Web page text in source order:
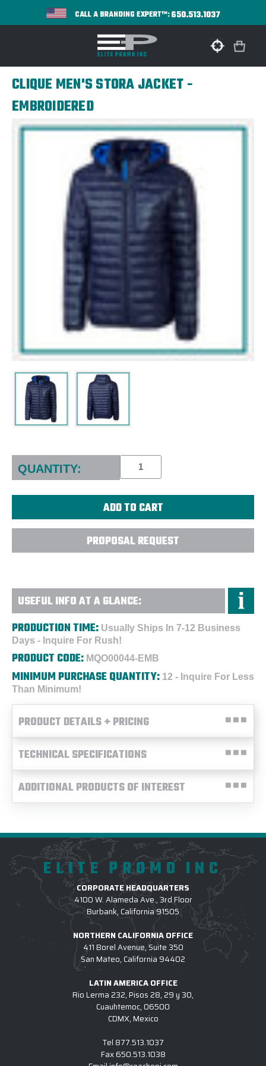
CALL A BRANDING EXPERT™:650.513.1037
CLIQUE MEN'S STORA JACKET -
EMBROIDERED
Current
Stock:
QUANTITY:
PROPOSAL REQUEST
USEFUL INFO AT A GLANCE:
PRODUCTION TIME: Usually Ships In 7-12 Business
Days - Inquire For Rush!
PRODUCT CODE: MQO00044-EMB
MINIMUM PURCHASE QUANTITY: 12 - Inquire For Less
Than Minimum!
PRODUCT DETAILS + PRICING
TECHNICAL SPECIFICATIONS
ADDITIONAL PRODUCTS OF INTEREST
ELITE PROMO INC
CORPORATE HEADQUARTERS
4100 W. Alameda Ave., 3rd Floor
Burbank, California 91505
NORTHERN CALIFORNIA OFFICE
411 Borel Avenue, Suite 350
San Mateo, California 94402
LATIN AMERICA OFFICE
Rio Lerma 232, Pisos 28, 29 y 30,
Cuauhtemoc, 06500
CDMX, Mexico
Tel 877.513.1037
Fax650.513.1038